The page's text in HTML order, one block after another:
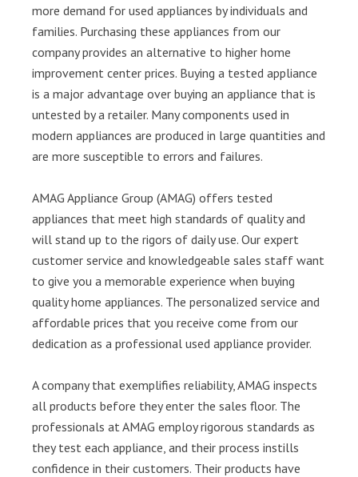
more demand for used appliances by individuals and
families. Purchasing these appliances from our
company provides an alternative to higher home
improvement center prices. Buying a tested appliance
is a major advantage over buying an appliance that is
untested by a retailer. Many components used in
modern appliances are produced in large quantities and
are more susceptible to errors and failures.
AMAG Appliance Group (AMAG) offers tested
appliances that meet high standards of quality and
will stand up to the rigors of daily use. Our expert
customer service and knowledgeable sales staff want
to give you a memorable experience when buying
quality home appliances. The personalized service and
affordable prices that you receive come from our
dedication as a professional used appliance provider.
A company that exemplifies reliability, AMAG inspects
all products before they enter the sales floor. The
professionals at AMAG employ rigorous standards as
they test each appliance, and their process instills
confidence in their customers. Their products have